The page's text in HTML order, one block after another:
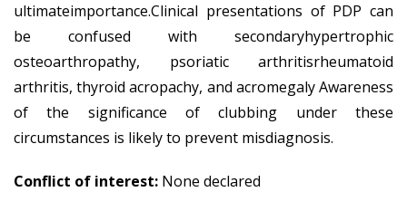
ultimateimportance.Clinical presentations of PDP can
be confused with secondaryhypertrophic
osteoarthropathy, psoriatic arthritisrheumatoid
arthritis, thyroid acropachy, and acromegaly Awareness
of the significance of clubbing under these
circumstances is likely to prevent misdiagnosis.
Conflict of interest: None declared